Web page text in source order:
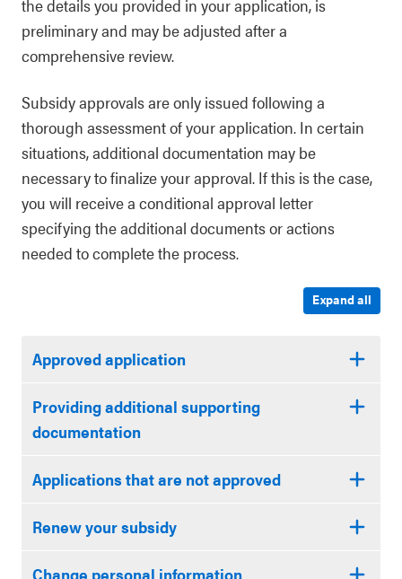
the details you provided in your application, is
preliminary and may be adjusted after a
comprehensive review.
Subsidy approvals are only issued following a
thorough assessment of your application. In certain
situations, additional documentation may be
necessary to finalize your approval. If this is the case,
you will receive a conditional approval letter
specifying the additional documents or actions
needed to complete the process.
Expand all
Approved application
Providing additional supporting
documentation
Applications that are not approved
Renew your subsidy
Change personal information